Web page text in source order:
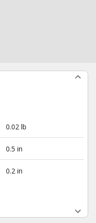
0.02 lb
0.5 in
0.2 in